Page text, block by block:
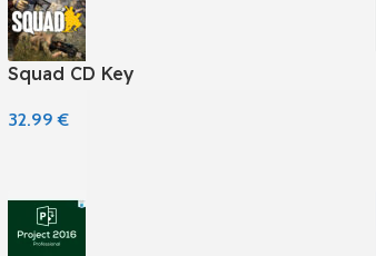
Squad CD Key
32.99€